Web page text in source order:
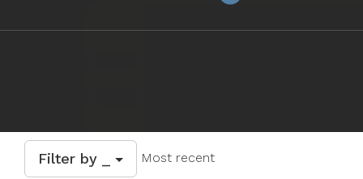
Filter by _ Most recent